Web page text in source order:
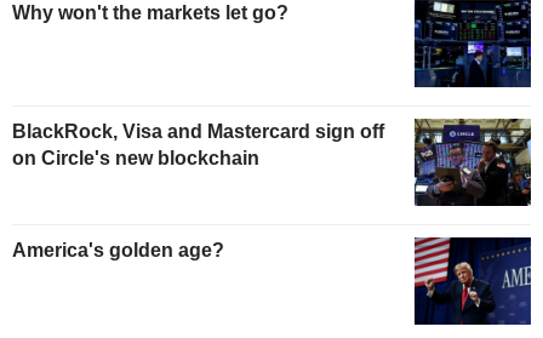
Why won't the markets let go?
BlackRock, Visa and Mastercard sign off
on Circle's new blockchain
America's golden age?